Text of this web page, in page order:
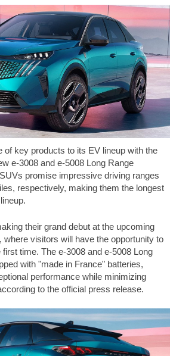
of key products to its EV lineup with the
e-3008 and e-5008 Long Range
promise impressive driving ranges
, respectively, making them the longest
their grand debut at the upcoming
where visitors will have the opportunity to
time. The e-3008 and e-5008 Long
with "made in France" batteries,
performance while minimizing
to the official press release.